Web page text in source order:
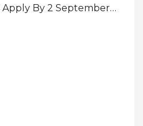
Apply By 2 September